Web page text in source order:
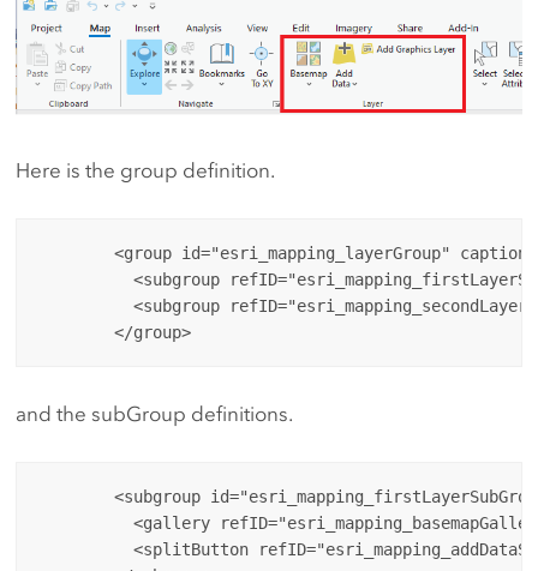
Here is the group definition.
<group id="esri_mapping_layerGroup"
<subgroup
<subgroup
        </group>
and the subGroup definitions.
<subgroup
<gallery
<splitButton